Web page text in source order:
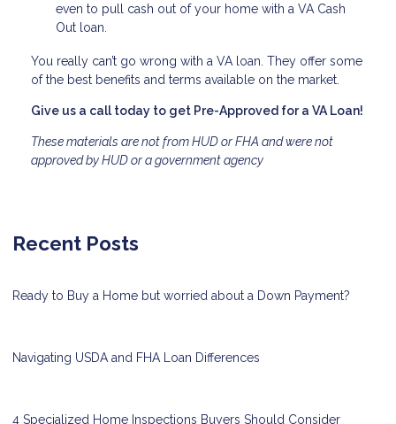
even to pull cash out of your home with a VA Cash
Out loan.
You really can’t go wrong with a VA loan. They offer some
of the best benefits and terms available on the market.
Give us a call today to get Pre-Approved for a VA Loan!
These materials are not from HUD or FHA and were not
approved by HUD or a government agency
Recent Posts
Ready to Buy a Home but worried about a Down Payment?
Navigating USDA and FHA Loan Differences
4 Specialized Home Inspections Buyers Should Consider